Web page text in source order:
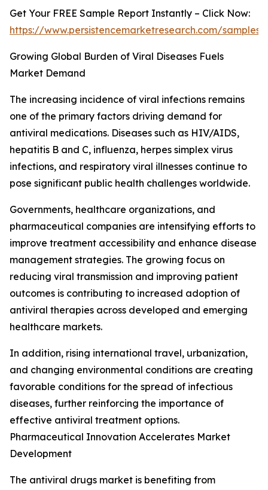
Get Your FREE Sample Report Instantly – Click Now:
https://www.persistencemarketresearch.com/samples/
Growing Global Burden of Viral Diseases Fuels
Market Demand
The increasing incidence of viral infections remains
one of the primary factors driving demand for
antiviral medications. Diseases such as HIV/AIDS,
hepatitis B and C, influenza, herpes simplex virus
infections, and respiratory viral illnesses continue to
pose significant public health challenges worldwide.
Governments, healthcare organizations, and
pharmaceutical companies are intensifying efforts to
improve treatment accessibility and enhance disease
management strategies. The growing focus on
reducing viral transmission and improving patient
outcomes is contributing to increased adoption of
antiviral therapies across developed and emerging
healthcare markets.
In addition, rising international travel, urbanization,
and changing environmental conditions are creating
favorable conditions for the spread of infectious
diseases, further reinforcing the importance of
effective antiviral treatment options.
Pharmaceutical Innovation Accelerates Market
Development
The antiviral drugs market is benefiting from